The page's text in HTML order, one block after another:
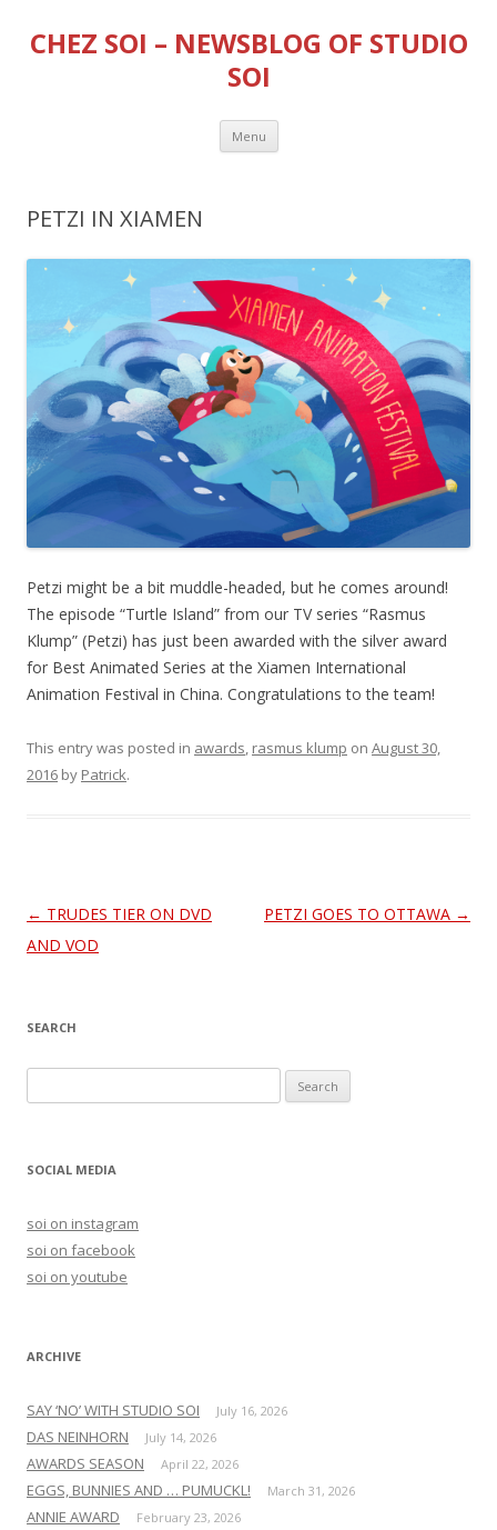
CHEZ SOI – NEWSBLOG OF STUDIO
SOI
Menu Skip
content
PETZI IN XIAMEN
Petzi might be a bit muddle-headed, but he comes around!
The episode “Turtle Island” from our TV series “Rasmus
Klump” (Petzi) has just been awarded with the silver award
for Best Animated Series at the Xiamen International
Animation Festival in China. Congratulations to the team!
This entry was posted in awards, rasmus klump on August 30,
2016 by Patrick.
Post
navigation
← TRUDES TIER ON DVD
AND VOD
PETZI GOES TO OTTAWA →
SEARCH
e
rSOCIAL MEDIA
soi on instagram
soi on facebook
soi on youtube
ARCHIVE
SAY ‘NO’ WITH STUDIO SOI July 16, 2026
DAS NEINHORN July 14, 2026
AWARDS SEASON April 22, 2026
EGGS, BUNNIES AND … PUMUCKL! March 31, 2026
ANNIE AWARD February 23, 2026